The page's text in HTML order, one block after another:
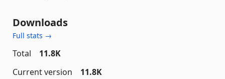
Downloads
Full stats →
Total
11.8K
Current version
11.8K